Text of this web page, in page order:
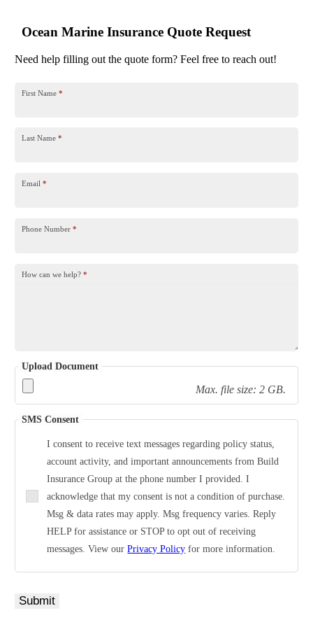
Ocean Marine Insurance Quote Request
Need help filling out the quote form? Feel free to reach out!
First Name *
Last Name *
Email *
Phone Number *
How can we help? *
Upload Document
Max. file size: 2 GB.
SMS Consent
I consent to receive text messages regarding policy status,
account activity, and important announcements from Build
Insurance Group at the phone number I provided. I
acknowledge that my consent is not a condition of purchase.
Msg & data rates may apply. Msg frequency varies. Reply
HELP for assistance or STOP to opt out of receiving
messages. View ourPrivacy Policy for more information.
Submit